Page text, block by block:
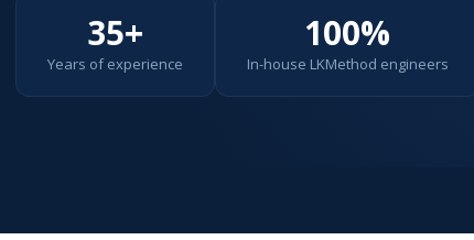
35+
Years of experience
100%
In-house LKMethod engineers